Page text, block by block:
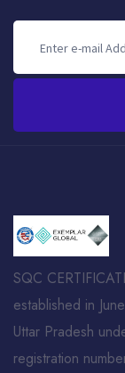
SQC
established in
Uttar Pradesh
registration